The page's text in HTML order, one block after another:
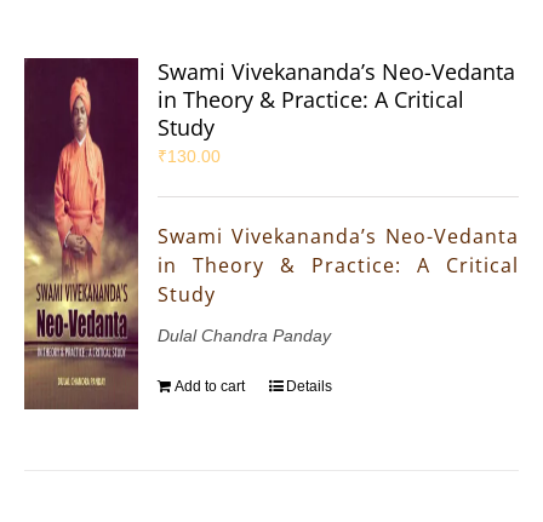
Swami Vivekananda’s Neo-Vedanta
in Theory & Practice: A Critical
Study
₹130.00
Swami Vivekananda’s Neo-Vedanta
in Theory & Practice: A Critical
Study
Dulal Chandra Panday
Add to cart Details